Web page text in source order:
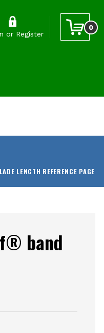
or Register
0
LENGTH REFERENCE PAGE
band